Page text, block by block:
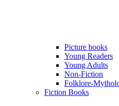
Picture books
Young Readers
Young Adults
Non-Fiction
Folklore-
Fiction Books